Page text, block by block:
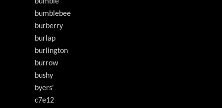
bumble
bumblebee
burberry
burlap
burlington
burrow
bushy
byers'
c7e12